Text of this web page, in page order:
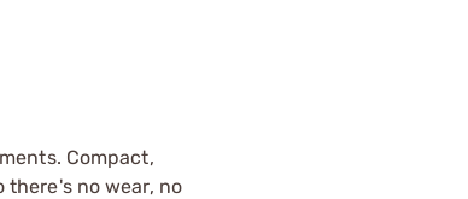
Compact,
no wear, no